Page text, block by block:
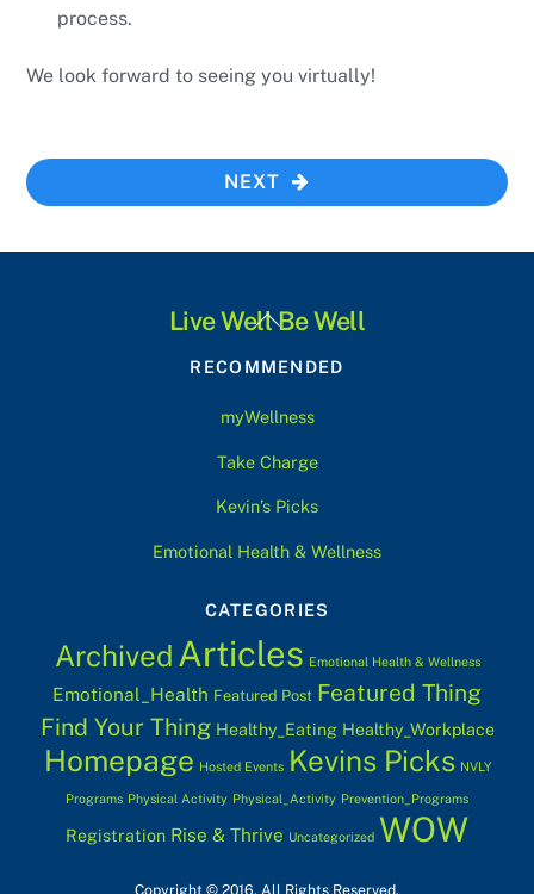
process.
We look forward to seeing you virtually!
NEXT
Back
Top
Live Well Be Well
RECOMMENDED
myWellness
Take Charge
Kevin’s Picks
Emotional Health & Wellness
CATEGORIES
Archived Articles Emotional Health & Wellness
Emotional_Health Featured Post Featured Thing
Find Your Thing Healthy_Eating Healthy_Workplace
Homepage Hosted Events Kevins Picks NVLY
Programs Physical Activity Physical_Activity Prevention_Programs
Registration Rise & Thrive Uncategorized WOW
Copyright © 2016. All Rights Reserved.